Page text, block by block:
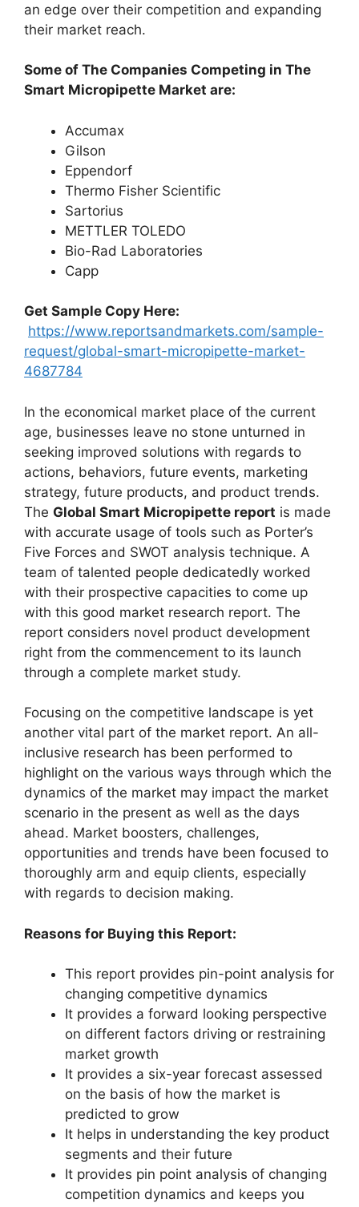
an edge over their competition and expanding
their market reach.
Some of The Companies Competing in The
Smart Micropipette Market are:
Accumax
Gilson
Eppendorf
Thermo Fisher Scientific
Sartorius
METTLER TOLEDO
Bio-Rad Laboratories
Capp
Get Sample Copy Here:
https://www.reportsandmarkets.com/sample-
request/global-smart-micropipette-market-
4687784
In the economical market place of the current
age, businesses leave no stone unturned in
seeking improved solutions with regards to
actions, behaviors, future events, marketing
strategy, future products, and product trends.
The Global Smart Micropipette report is made
with accurate usage of tools such as Porter’s
Five Forces and SWOT analysis technique. A
team of talented people dedicatedly worked
with their prospective capacities to come up
with this good market research report. The
report considers novel product development
right from the commencement to its launch
through a complete market study.
Focusing on the competitive landscape is yet
another vital part of the market report. An all-
inclusive research has been performed to
highlight on the various ways through which the
dynamics of the market may impact the market
scenario in the present as well as the days
ahead. Market boosters, challenges,
opportunities and trends have been focused to
thoroughly arm and equip clients, especially
with regards to decision making.
Reasons for Buying this Report:
This report provides pin-point analysis for
changing competitive dynamics
It provides a forward looking perspective
on different factors driving or restraining
market growth
It provides a six-year forecast assessed
on the basis of how the market is
predicted to grow
It helps in understanding the key product
segments and their future
It provides pin point analysis of changing
competition dynamics and keeps you